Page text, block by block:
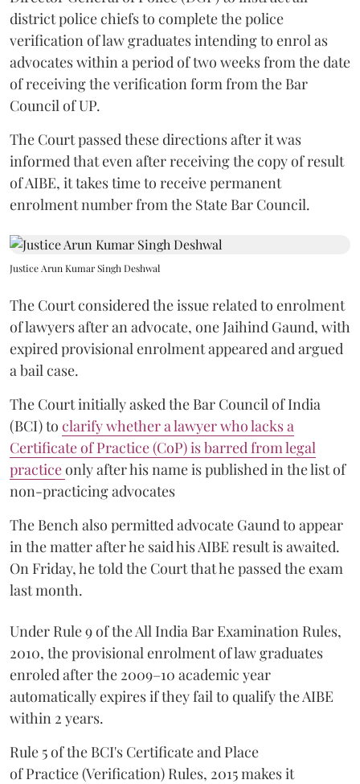
district police chiefs to complete the police
verification of law graduates intending to enrol as
advocates within a period of two weeks from the date
of receiving the verification form from the Bar
Council of UP.
The Court passed these directions after it was
informed that even after receiving the copy of result
of AIBE, it takes time to receive permanent
enrolment number from the State Bar Council.
Justice Arun Kumar Singh Deshwal
The Court considered the issue related to enrolment
of lawyers after an advocate, one Jaihind Gaund, with
expired provisional enrolment appeared and argued
a bail case.
The Court initially asked the Bar Council of India
(BCI) to clarify whether a lawyer who lacks a
Certificate of Practice (CoP) is barred from legal
practiceonly after his name is published in the list of
non-practicing advocates
The Bench also permitted advocate Gaund to appear
in the matter after he said his AIBE result is awaited.
On Friday, he told the Court that he passed the exam
last month.
Under Rule 9 of the All India Bar Examination Rules,
2010, the provisional enrolment of law graduates
enroled after the 2009–10 academic year
automatically expires if they fail to qualify the AIBE
within 2 years.
Rule 5 of the BCI's Certificate and Place
of Practice (Verification) Rules, 2015 makes it